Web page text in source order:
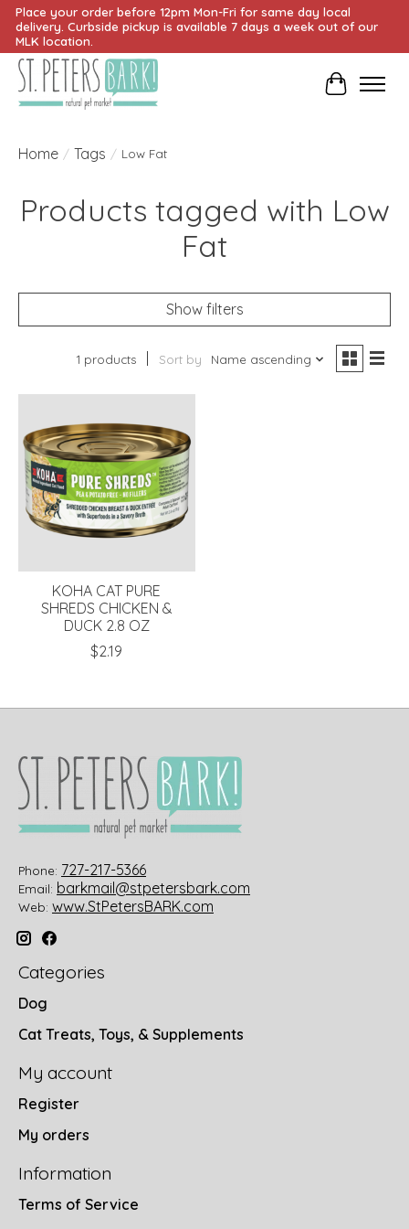
Place your order before 12pm Mon-Fri for same day local
delivery. Curbside pickup is available 7 days a week out of our
MLK location.
Cart
Home / Tags / Low Fat
Products tagged with Low
Fat
Show filters
1 products Sort by Name ascending
KOHA CAT PURE
SHREDS CHICKEN &
DUCK 2.8 OZ
$2.19
Phone: 727-217-5366
Email: barkmail@stpetersbark.com
Web: www.StPetersBARK.com
Categories
Dog
Cat Treats, Toys, & Supplements
My account
Register
My orders
Information
Terms of Service